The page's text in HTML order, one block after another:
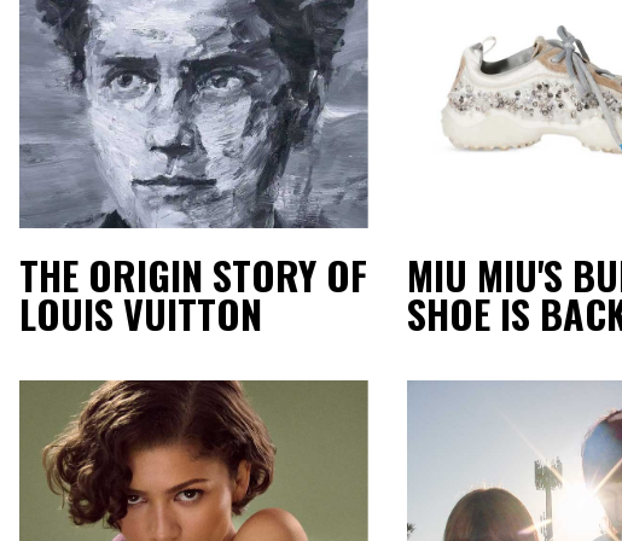
THE ORIGIN STORY OF
LOUIS VUITTON
MIU MIU'S
SHOE IS